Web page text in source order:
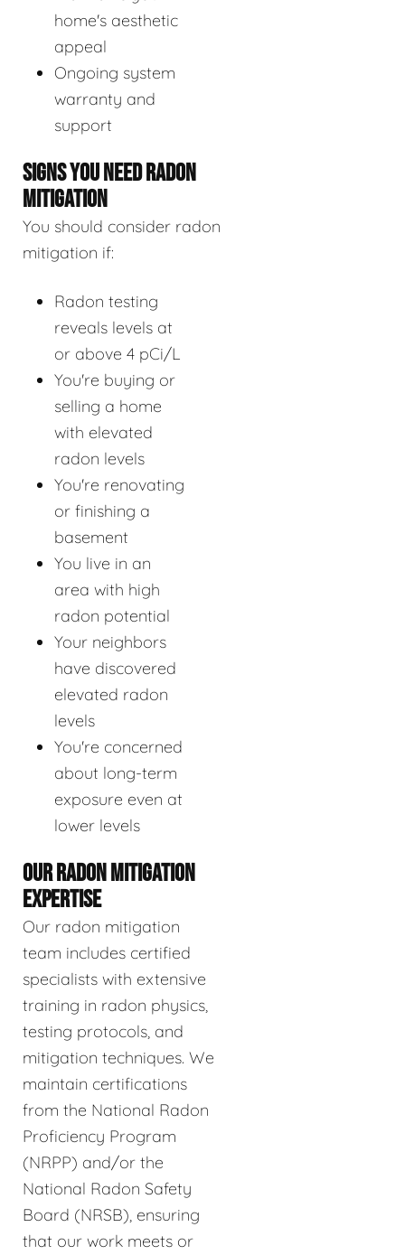
home's aesthetic
appeal
Ongoing system
warranty and
support
SIGNS YOU NEED RADON
MITIGATION
You should consider radon
mitigation if:
Radon testing
reveals levels at
or above 4 pCi/L
You're buying or
selling a home
with elevated
radon levels
You're renovating
or finishing a
basement
You live in an
area with high
radon potential
Your neighbors
have discovered
elevated radon
levels
You're concerned
about long-term
exposure even at
lower levels
OUR RADON MITIGATION
EXPERTISE
Our radon mitigation
team includes certified
specialists with extensive
training in radon physics,
testing protocols, and
mitigation techniques. We
maintain certifications
from the National Radon
Proficiency Program
(NRPP) and/or the
National Radon Safety
Board (NRSB), ensuring
that our work meets or